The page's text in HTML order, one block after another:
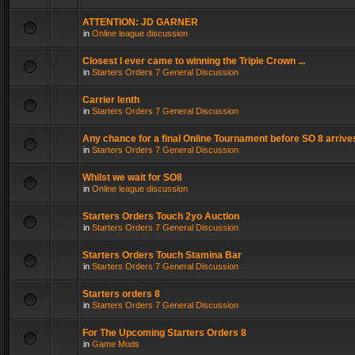
ATTENTION: JD GARNER
in Online league discussion
Closest I ever came to winning the Triple Crown ...
in Starters Orders 7 General Discussion
Carrier lenth
in Starters Orders 7 General Discussion
Any chance for a final Online Tournament before SO 8
in Starters Orders 7 General Discussion
Whilst we wait for SO8
in Online league discussion
Starters Orders Touch 2yo Auction
in Starters Orders 7 General Discussion
Starters Orders Touch Stamina Bar
in Starters Orders 7 General Discussion
Starters orders 8
in Starters Orders 7 General Discussion
For The Upcoming Starters Orders 8
in Game Mods